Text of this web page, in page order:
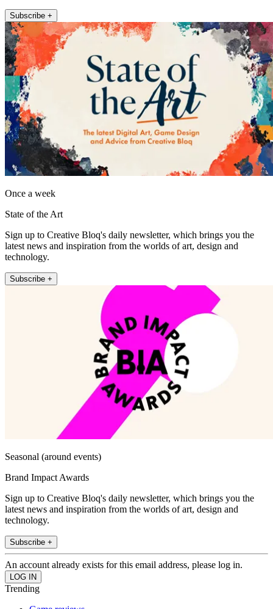
Subscribe +
Once a week
State of the Art
Sign up to Creative Bloq's daily newsletter, which brings you the
latest news and inspiration from the worlds of art, design and
technology.
Subscribe +
Seasonal (around events)
Brand Impact Awards
Sign up to Creative Bloq's daily newsletter, which brings you the
latest news and inspiration from the worlds of art, design and
technology.
Subscribe +
An account already exists for this email address, please log in.
Trending